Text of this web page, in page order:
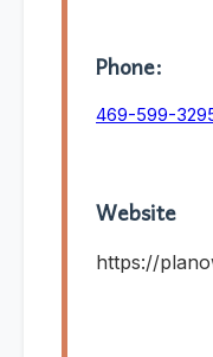
Phone:
469-599-
Website
https://